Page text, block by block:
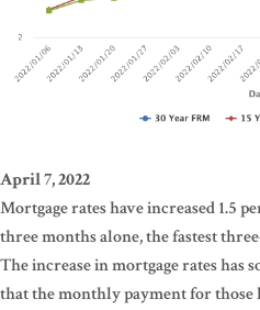
April 7, 2022
Mortgage rates have increased 1.5
three months alone, the fastest
The increase in mortgage rates has
that the monthly payment for those